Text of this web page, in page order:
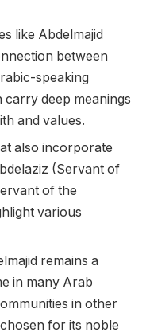
like Abdelmajid
between
speaking
deep meanings
and values.
also incorporate
(Servant of
of the
various
remains a
in many Arab
in other
for its noble